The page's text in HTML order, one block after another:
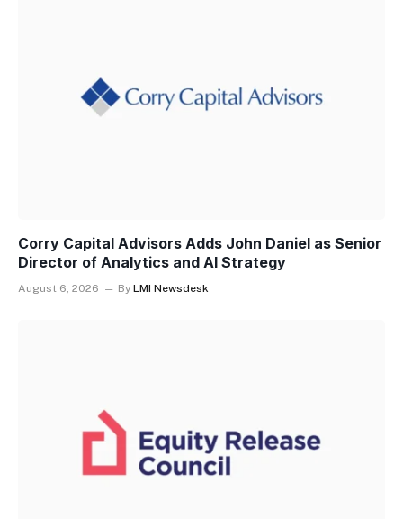
Corry Capital Advisors Adds John Daniel as Senior
Director of Analytics and AI Strategy
August 6, 2026 By LMI Newsdesk